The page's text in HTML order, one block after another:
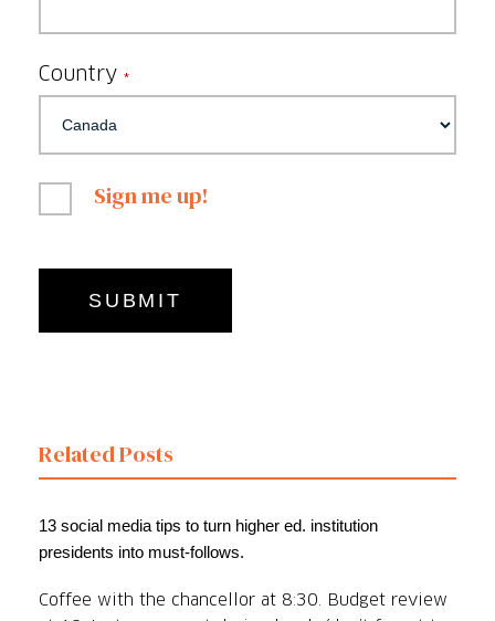
Country *
Sign me up!
Related Posts
13 social media tips to turn higher ed. institution
presidents into must-follows.
Coffee with the chancellor at 8:30. Budget review